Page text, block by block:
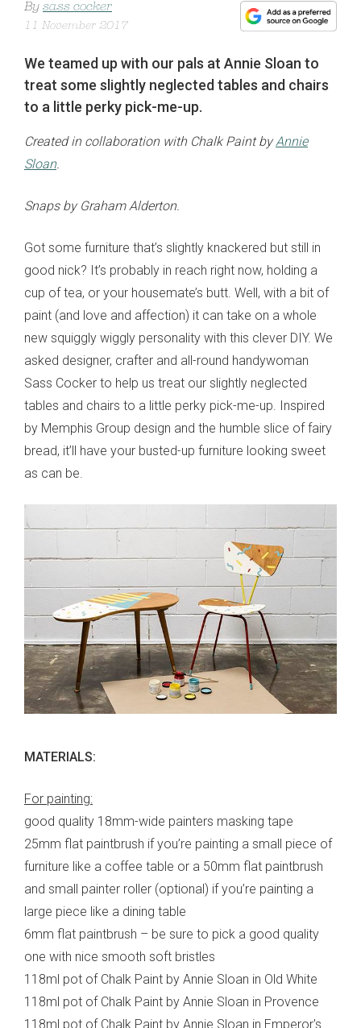
By sass cocker
11 November 2017
We teamed up with our pals at Annie Sloan to
treat some slightly neglected tables and chairs
to a little perky pick-me-up.
Created in collaboration with Chalk Paint byAnnie
Sloan.
Snaps by Graham Alderton.
Got some furniture that’s slightly knackered but still in
good nick? It’s probably in reach right now, holding a
cup of tea, or your housemate’s butt. Well, with a bit of
paint (and love and affection) it can take on a whole
new squiggly wiggly personality with this clever DIY. We
asked designer, crafter and all-round handywoman
Sass Cocker to help us treat our slightly neglected
tables and chairs to a little perky pick-me-up. Inspired
by Memphis Group design and the humble slice of fairy
bread, it’ll have your busted-up furniture looking sweet
as can be.
MATERIALS:
For painting:
good quality 18mm-wide painters masking tape
25mm flat paintbrush if you’re painting a small piece of
furniture like a coffee table or a 50mm flat paintbrush
and small painter roller (optional) if you’re painting a
large piece like a dining table
6mm flat paintbrush – be sure to pick a good quality
one with nice smooth soft bristles
118ml pot of Chalk Paint by Annie Sloan in Old White
118ml pot of Chalk Paint by Annie Sloan in Provence
118ml pot of Chalk Paint by Annie Sloan in Emperor's